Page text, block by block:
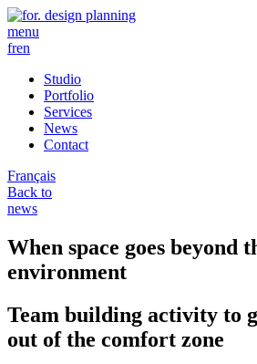
menu
fren
Studio
Portfolio
Services
News
Contact
Français
Back to
news
When space goes beyond
environment
Team building activity to
out of the comfort zone